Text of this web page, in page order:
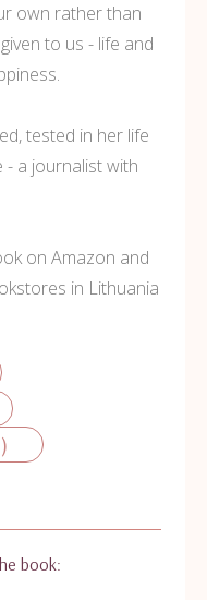
own rather than
to us - life and
tested in her life
- a journalist with
on Amazon and
in Lithuania
book: